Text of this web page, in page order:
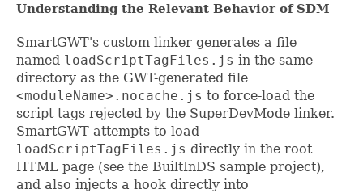
Understanding the Relevant Behavior of SDM
SmartGWT's custom linker generates a file
named loadScriptTagFiles.js in the same
directory as the GWT-generated file
<moduleName>.nocache.js to force-load the
script tags rejected by the SuperDevMode linker.
SmartGWT attempts to load
loadScriptTagFiles.js directly in the root
HTML page (see the BuiltInDS sample project),
and also injects a hook directly into